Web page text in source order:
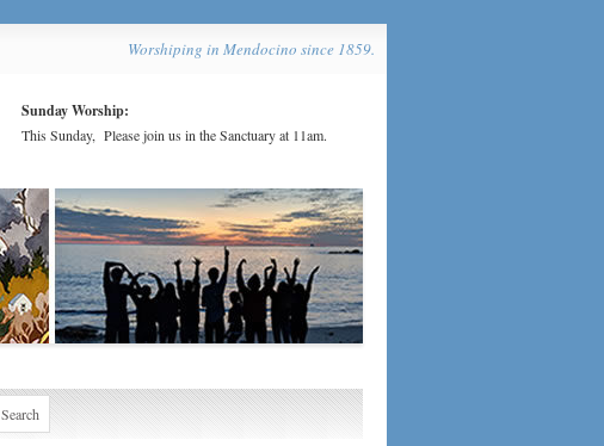
Worshiping in Mendocino since 1859.
Sunday Worship:
This Sunday, Please join us in the Sanctuary at 11am.